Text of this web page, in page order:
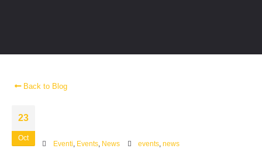
Back to Blog
23
Oct
Eventi Events, News events ,news